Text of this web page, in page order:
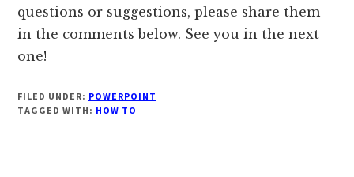
questions or suggestions, please share them
in the comments below. See you in the next
one!
FILED UNDER: POWERPOINT
TAGGED WITH: HOW TO